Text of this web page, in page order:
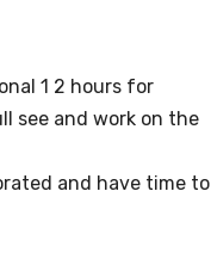
1 2 hours for
see and work on the
and have time to